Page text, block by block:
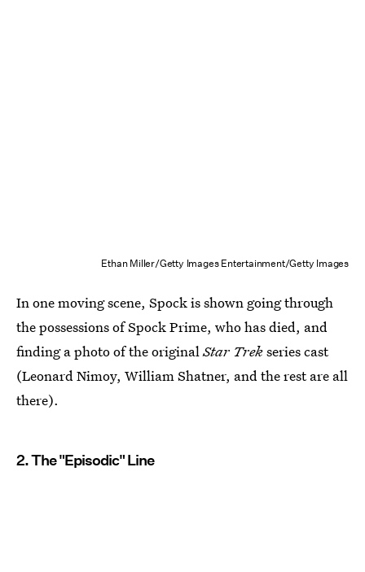
Ethan Miller/Getty Images Entertainment/Getty Images
In one moving scene, Spock is shown going through
the possessions of Spock Prime, who has died, and
finding a photo of the original Star Trekseries cast
(Leonard Nimoy, William Shatner, and the rest are all
there).
2. The "Episodic" Line